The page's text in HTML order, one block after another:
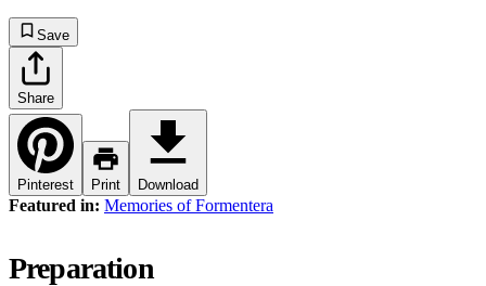
Save
Share
Pinterest Print Download
Featured in: Memories of Formentera
Preparation